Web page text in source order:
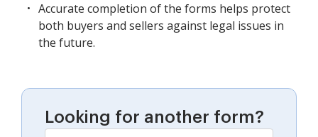
Accurate completion of the forms helps protect
both buyers and sellers against legal issues in
the future.
Looking for another form?